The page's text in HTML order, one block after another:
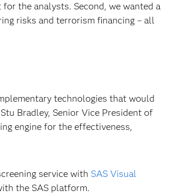
the analysts. Second, we wanted a
risks and terrorism financing – all
technologies that would
Bradley, Senior Vice President of
engine for the effectiveness,
service with SAS Visual
the SAS platform.